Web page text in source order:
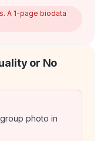
A 1-page biodata
or No
photo in